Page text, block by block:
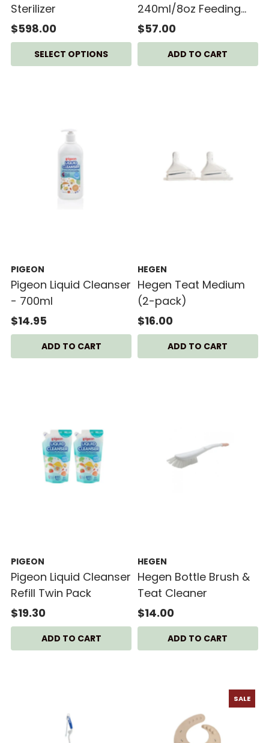
Sterilizer
$598.00
SELECT OPTIONS
240ml/8oz Feeding
Bottle PPSU (2-pack)
$57.00
PIGEON
Pigeon Liquid Cleanser
- 700ml
$14.95
HEGEN
Hegen Teat Medium
(2-pack)
$16.00
PIGEON
Pigeon Liquid Cleanser
Refill Twin Pack
$19.30
HEGEN
Hegen Bottle Brush &
Teat Cleaner
$14.00
SALE